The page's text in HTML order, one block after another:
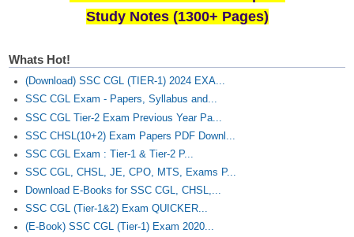
Study Notes (1300+ Pages)
Whats Hot!
(Download) SSC CGL (TIER-1) 2024 EXA...
SSC CGL Exam - Papers, Syllabus and...
SSC CGL Tier-2 Exam Previous Year Pa...
SSC CHSL(10+2) Exam Papers PDF Downl...
SSC CGL Exam : Tier-1 & Tier-2 P...
SSC CGL, CHSL, JE, CPO, MTS, Exams P...
Download E-Books for SSC CGL, CHSL,...
SSC CGL (Tier-1&2) Exam QUICKER...
(E-Book) SSC CGL (Tier-1) Exam 2020...